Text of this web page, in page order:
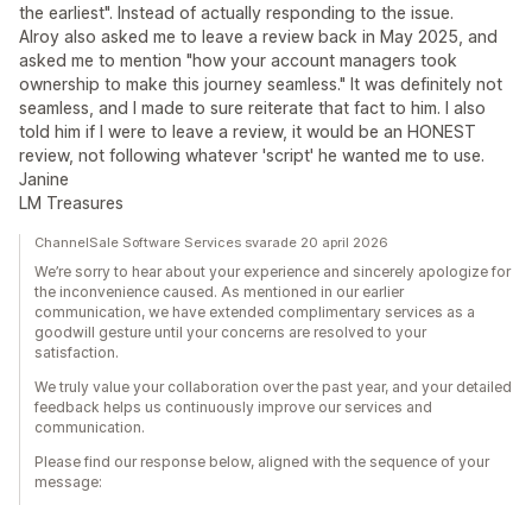
the earliest". Instead of actually responding to the issue.
Alroy also asked me to leave a review back in May 2025, and
asked me to mention "how your account managers took
ownership to make this journey seamless." It was definitely not
seamless, and I made to sure reiterate that fact to him. I also
told him if I were to leave a review, it would be an HONEST
review, not following whatever 'script' he wanted me to use.
Janine
LM Treasures
ChannelSale Software Services svarade 20 april 2026
We’re sorry to hear about your experience and sincerely apologize for
the inconvenience caused. As mentioned in our earlier
communication, we have extended complimentary services as a
goodwill gesture until your concerns are resolved to your
satisfaction.
We truly value your collaboration over the past year, and your detailed
feedback helps us continuously improve our services and
communication.
Please find our response below, aligned with the sequence of your
message: